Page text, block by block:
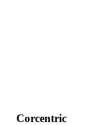
Corcentric